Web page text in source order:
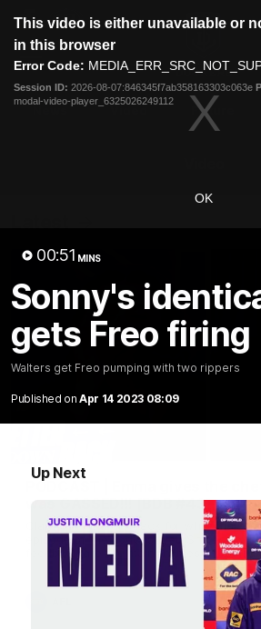
modal
This video is either unavailable or
in this browser
Error Code:
Session ID: 2026-08-07:846345f7ab358163303c063e
modal-video-player_6325026249112
OK
00:51 MINS
Sonny's
gets Freo firing
Walters get Freo pumping with two rippers
Published on Apr 14 2023 08:09
Up Next
Club
Logo
Menu
Logo
Fixture
PODCAST | Emma gives the
was GASSED!!! [BDB #43]
Clarky and Em are back for what may be
episode of the podcast yet. Snipes,
feedback are the main themes of the